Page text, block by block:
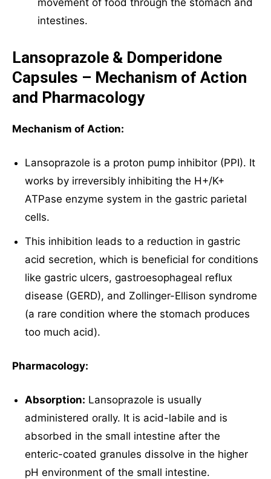
intestines.
Lansoprazole & Domperidone
Capsules – Mechanism of Action
and Pharmacology
Mechanism of Action:
Lansoprazole is a proton pump inhibitor (PPI). It
works by irreversibly inhibiting the H+/K+
ATPase enzyme system in the gastric parietal
cells.
This inhibition leads to a reduction in gastric
acid secretion, which is beneficial for conditions
like gastric ulcers, gastroesophageal reflux
disease (GERD), and Zollinger-Ellison syndrome
(a rare condition where the stomach produces
too much acid).
Pharmacology:
Absorption: Lansoprazole is usually
administered orally. It is acid-labile and is
absorbed in the small intestine after the
enteric-coated granules dissolve in the higher
pH environment of the small intestine.